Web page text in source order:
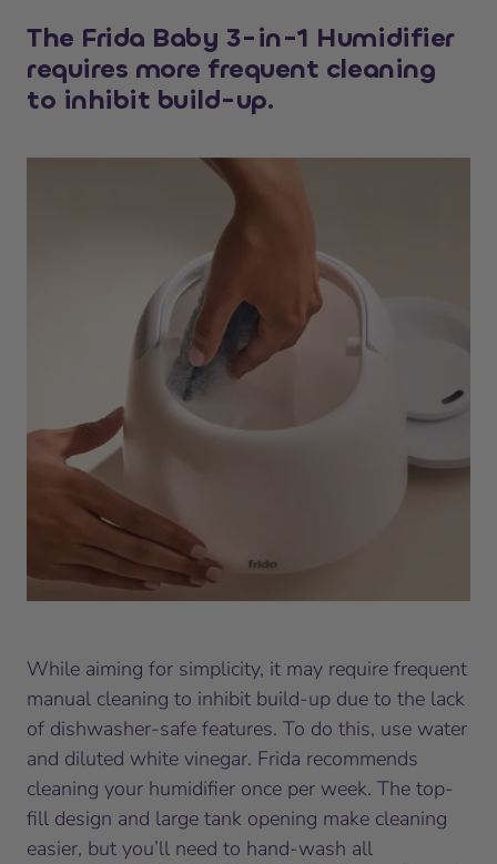
The Frida Baby 3-in-1 Humidifier
requires more frequent cleaning
to inhibit build-up.
While aiming for simplicity, it may require frequent
manual cleaning to inhibit build-up due to the lack
of dishwasher-safe features. To do this, use water
and diluted white vinegar. Frida recommends
cleaning your humidifier once per week. The top-
fill design and large tank opening make cleaning
easier, but you’ll need to hand-wash all